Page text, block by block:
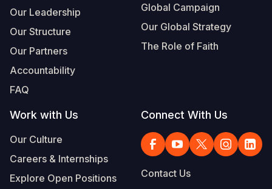
Our Leadership
Our Structure
Our Partners
Accountability
FAQ
Global Campaign
Our Global Strategy
The Role of Faith
Work with Us
Our Culture
Careers & Internships
Explore Open Positions
Connect With Us
Contact Us